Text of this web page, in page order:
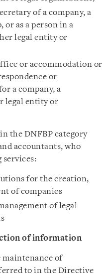
of a company, a
as a person in a
legal entity or
or accommodation or
or
a company, a
legal entity or
the DNFBP category
accountants, who
for the creation,
of companies
of legal
of information
maintenance of
to in the Directive